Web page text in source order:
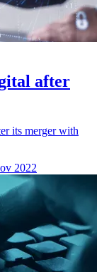
after
its merger with
2022